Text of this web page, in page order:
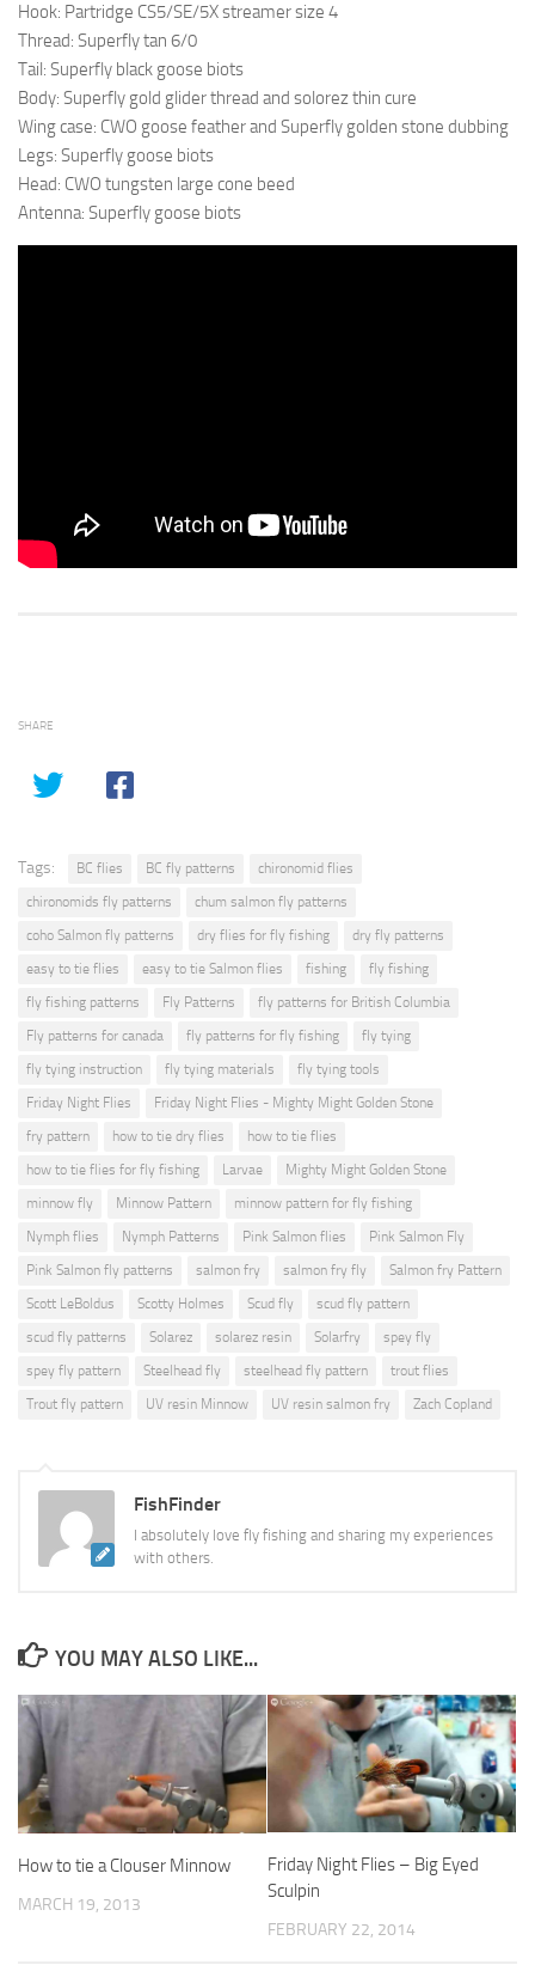
Hook: Partridge CS5/SE/5X streamer size 4
Thread: Superfly tan 6/0
Tail: Superfly black goose biots
Body: Superfly gold glider thread and solorez thin cure
Wing case: CWO goose feather and Superfly golden stone dubbing
Legs: Superfly goose biots
Head: CWO tungsten large cone beed
Antenna: Superfly goose biots
SHARE
Tags: BC flies BC fly patterns
chironomid flies
chironomids fly patterns
chum salmon fly patterns
coho Salmon fly patterns
dry flies for fly fishing
dry fly patterns
easy to tie flies
easy to tie Salmon flies fishing
fly fishing
fly fishing patterns
Fly Patterns
fly patterns for British Columbia
Fly patterns for canada
fly patterns for fly fishing
fly tying
fly tying instruction
fly tying materials
fly tying tools
Friday Night Flies
Friday Night Flies - Mighty Might Golden Stone
fry pattern
how to tie dry flies
how to tie flies
how to tie flies for fly fishing
Larvae
Mighty Might Golden Stone
minnow fly
Minnow Pattern
minnow pattern for fly fishing
Nymph flies
Nymph Patterns Pink Salmon flies
Pink Salmon Fly
Pink Salmon fly patterns
salmon fry salmon fry fly
Salmon fry Pattern
Scott LeBoldus
Scotty Holmes Scud fly
scud fly pattern
scud fly patterns
Solarez solarez resin Solarfry
spey fly
spey fly pattern
Steelhead fly steelhead fly pattern
trout flies
Trout fly pattern
UV resin Minnow UV resin salmon fry Zach Copland
FishFinder
I absolutely love fly fishing and sharing my experiences
with others.
YOU MAY ALSO LIKE...
How to tie a Clouser Minnow
MARCH 19, 2013
Friday Night Flies – Big Eyed
Sculpin
FEBRUARY 22, 2014